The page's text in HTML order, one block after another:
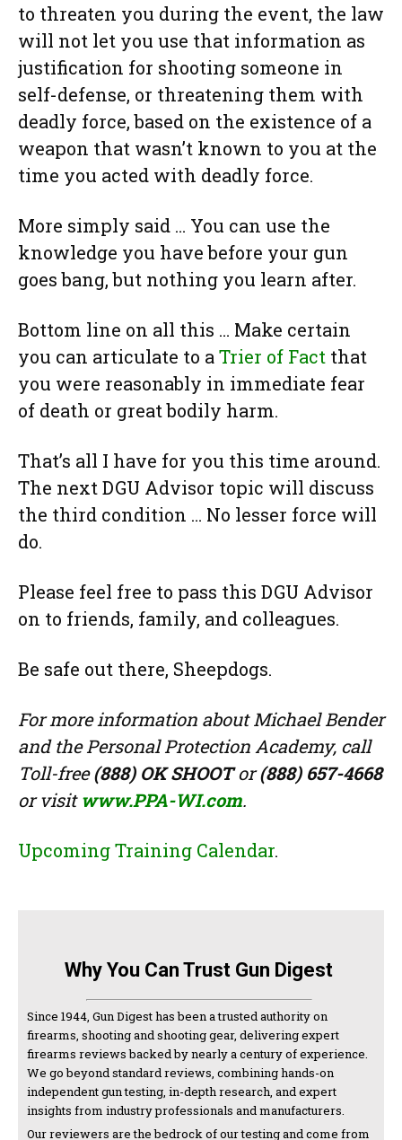
to threaten you during the event, the law
will not let you use that information as
justification for shooting someone in
self-defense, or threatening them with
deadly force, based on the existence of a
weapon that wasn’t known to you at the
time you acted with deadly force.
More simply said … You can use the
knowledge you have before your gun
goes bang, but nothing you learn after.
Bottom line on all this … Make certain
you can articulate to aTrier of Fact that
you were reasonably in immediate fear
of death or great bodily harm.
That’s all I have for you this time around.
The next DGU Advisor topic will discuss
the third condition … No lesser force will
do.
Please feel free to pass this DGU Advisor
on to friends, family, and colleagues.
Be safe out there, Sheepdogs.
For more information about Michael Bender
and the Personal Protection Academy, call
Toll-free(888) OK SHOOTor(888) 657-4668
or visitwww.PPA-WI.com.
Upcoming Training Calendar.
Why You Can Trust Gun Digest
Since 1944, Gun Digest has been a trusted authority on
firearms, shooting and shooting gear, delivering expert
firearms reviews backed by nearly a century of experience.
We go beyond standard reviews, combining hands-on
independent gun testing, in-depth research, and expert
insights from industry professionals and manufacturers.
Our reviewers are the bedrock of our testing and come from